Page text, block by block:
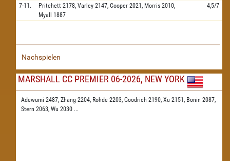
7-11. Pritchett 2178, Varley 2147, Cooper 2021, Morris 2010,
Myall
1887
4,5/7
Nachspielen
MARSHALL CC PREMIER 06-2026, NEW YORK
Adewumi 2487, Zhang 2204, Rohde 2203, Goodrich 2190, Xu 2151, Bonin 2087,
Stern 2063, Wu 2030 ...